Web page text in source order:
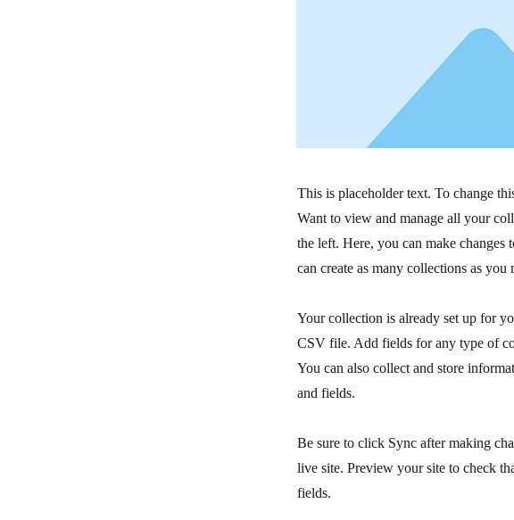
This is placeholder text. To change
Want to view and manage all your
the left. Here, you can make changes
can create as many collections as you
Your collection is already set up for
CSV file. Add fields for any type of
You can also collect and store
and fields.
Be sure to click Sync after making
live site. Preview your site to check
fields.